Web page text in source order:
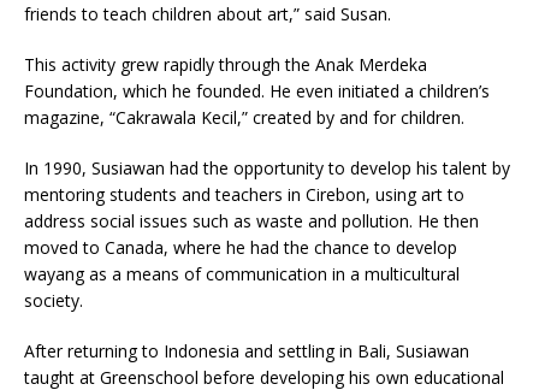
friends to teach children about art,” said Susan.
This activity grew rapidly through the Anak Merdeka
Foundation, which he founded. He even initiated a children’s
magazine, “Cakrawala Kecil,” created by and for children.
In 1990, Susiawan had the opportunity to develop his talent by
mentoring students and teachers in Cirebon, using art to
address social issues such as waste and pollution. He then
moved to Canada, where he had the chance to develop
wayang as a means of communication in a multicultural
society.
After returning to Indonesia and settling in Bali, Susiawan
taught at Greenschool before developing his own educational